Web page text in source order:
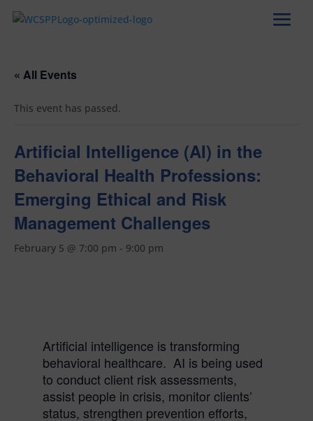
« All Events
This event has passed.
Artificial Intelligence (AI) in the
Behavioral Health Professions:
Emerging Ethical and Risk
Management Challenges
February 5 @ 7:00 pm - 9:00 pm
Artificial intelligence is transforming
behavioral healthcare. AI is being used
to conduct client risk assessments,
assist people in crisis, monitor clients’
status, strengthen prevention efforts,